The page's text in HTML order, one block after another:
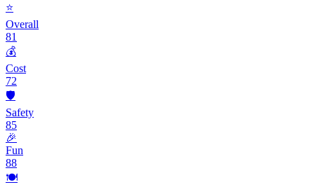
⭐
Overall
81
💰
Cost
72
🛡️
Safety
85
🎉
Fun
88
🍽️